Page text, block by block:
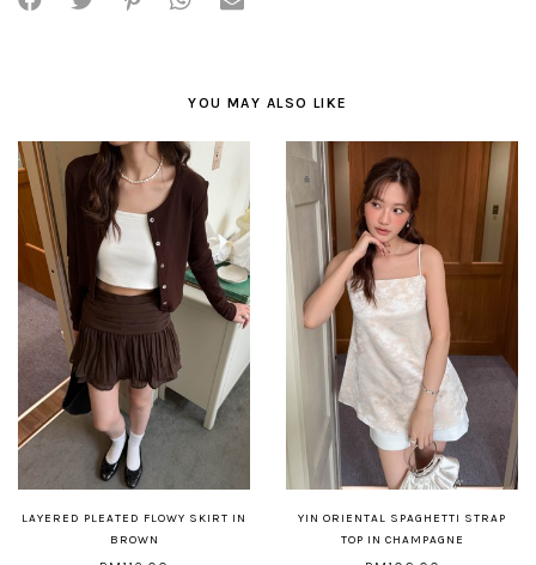
YOU MAY ALSO LIKE
LAYERED PLEATED FLOWY SKIRT IN
BROWN
YIN ORIENTAL SPAGHETTI STRAP
TOP IN CHAMPAGNE